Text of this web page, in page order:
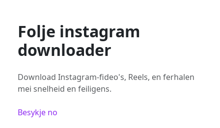
Folje instagram
downloader
Download Instagram-fideo's, Reels, en ferhalen
mei snelheid en feiligens.
Besykje no